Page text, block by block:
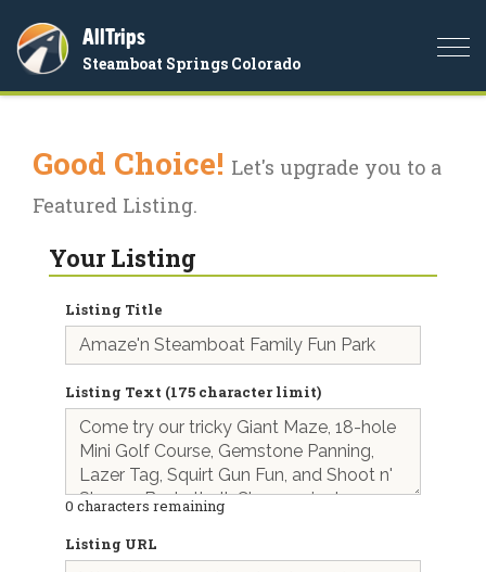
AllTrips
Steamboat Springs Colorado
Good Choice! Let's upgrade you to a
Featured Listing.
Your Listing
Listing Title
Listing Text (175 character limit)
0 characters remaining
Listing URL